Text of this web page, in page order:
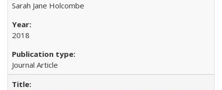
Sarah Jane Holcombe
2018
Journal Article